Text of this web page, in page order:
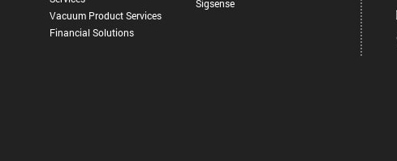
Vacuum Product Services
Financial Solutions
Sigsense